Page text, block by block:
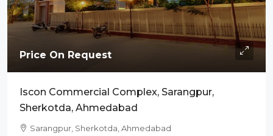
Price On Request
Iscon Commercial Complex, Sarangpur,
Sherkotda, Ahmedabad
Sarangpur, Sherkotda, Ahmedabad